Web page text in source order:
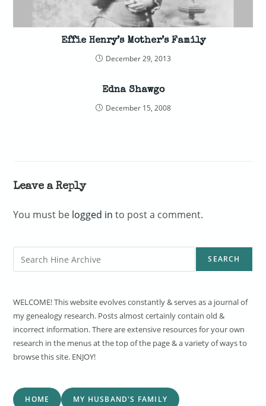
Effie Henry’s Mother’s Family
December 29, 2013
Edna Shawgo
December 15, 2008
Leave a Reply
You must be logged in to post a comment.
SEARCH
WELCOME! This website evolves constantly & serves as a journal of
my genealogy research. Posts almost certainly contain old &
incorrect information. There are extensive resources for your own
research in the menus at the top of the page & a variety of ways to
browse this site. ENJOY!
HOME MY HUSBAND'S FAMILY